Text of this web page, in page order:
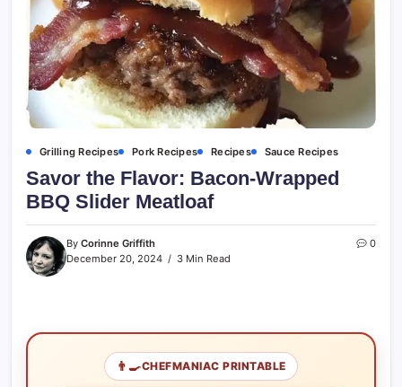
Grilling Recipes Pork Recipes Recipes Sauce Recipes
Savor the Flavor: Bacon-Wrapped
BBQ Slider Meatloaf
By Corinne Griffith
December 20, 2024
3 Min Read
0
👨‍🍳CHEFMANIAC PRINTABLE